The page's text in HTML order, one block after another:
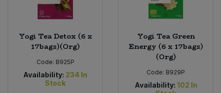
Yogi Tea Detox (6 x
17bags)(Org)
Code: B925P
Availability: 234 In
Stock
Yogi Tea Green
Energy (6 x 17bags)
(Org)
Code: B929P
Availability: 102 In